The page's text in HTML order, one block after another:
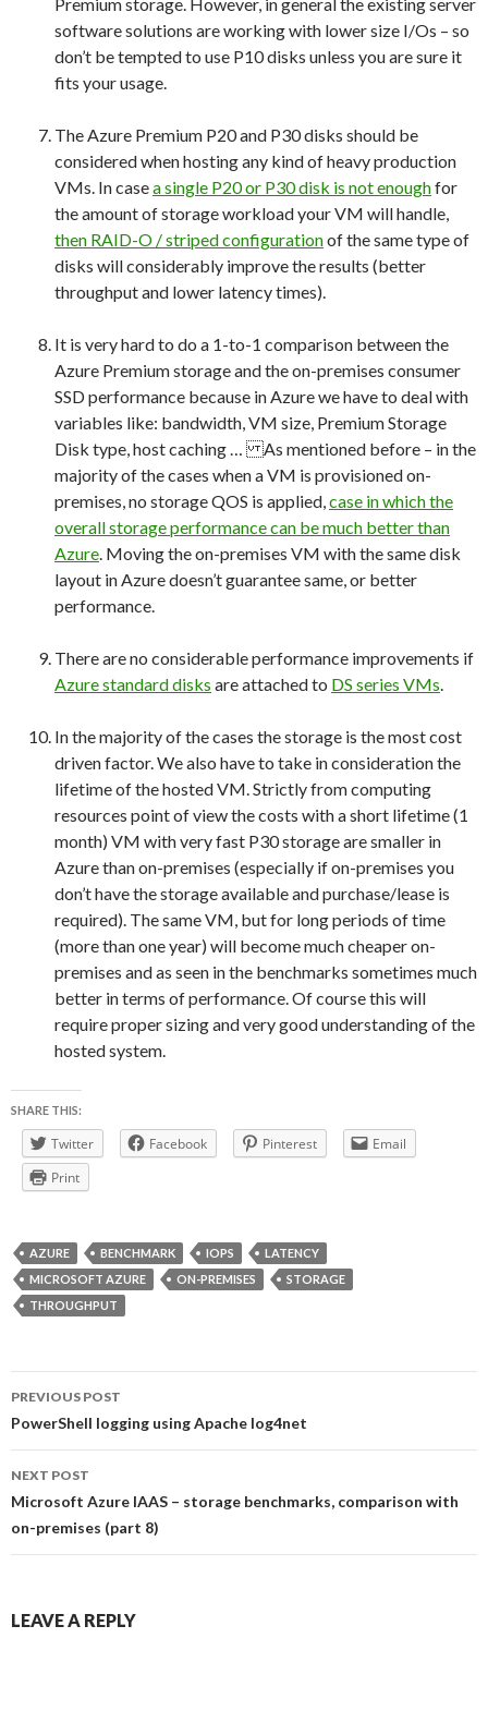
software solutions are working with lower size I/Os – so
don’t be tempted to use P10 disks unless you are sure it
fits your usage.
The Azure Premium P20 and P30 disks should be
considered when hosting any kind of heavy production
VMs. In casea single P20 or P30 disk is not enoughfor
the amount of storage workload your VM will handle,
then RAID-O / striped configurationof the same type of
disks will considerably improve the results (better
throughput and lower latency times).
It is very hard to do a 1-to-1 comparison between the
Azure Premium storage and the on-premises consumer
SSD performance because in Azure we have to deal with
variables like: bandwidth, VM size, Premium Storage
Disk type, host caching … As mentioned before – in the
majority of the cases when a VM is provisioned on-
premises, no storage QOS is applied,case in which the
overall storage performance can be much better than
Azure. Moving the on-premises VM with the same disk
layout in Azure doesn’t guarantee same, or better
performance.
There are no considerable performance improvements if
Azure standard disks are attached to DS series VMs.
In the majority of the cases the storage is the most cost
driven factor. We also have to take in consideration the
lifetime of the hosted VM. Strictly from computing
resources point of view the costs with a short lifetime (1
month) VM with very fast P30 storage are smaller in
Azure than on-premises (especially if on-premises you
don’t have the storage available and purchase/lease is
required). The same VM, but for long periods of time
(more than one year) will become much cheaper on-
premises and as seen in the benchmarks sometimes much
better in terms of performance. Of course this will
require proper sizing and very good understanding of the
hosted system.
SHARE THIS:
Twitter Facebook Pinterest
Email
Print
AZURE BENCHMARK IOPS
LATENCY
MICROSOFT AZURE
ON-PREMISES
STORAGE
THROUGHPUT
Post
navigation
PREVIOUS POST
PowerShell logging using Apache log4net
NEXT POST
Microsoft Azure IAAS – storage benchmarks, comparison with
on-premises (part 8)
LEAVE A REPLY